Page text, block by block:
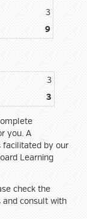
3
9
3
3
you. A
facilitated by our
Learning
check the
consult with